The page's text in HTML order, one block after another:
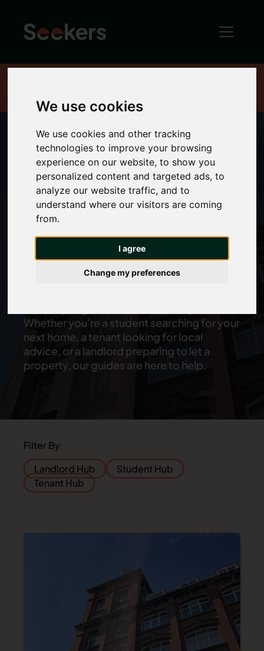
We use cookies
We use cookies and other tracking
technologies to improve your browsing
experience on our website, to show you
personalized content and targeted ads, to
analyze our website traffic, and to
understand where our visitors are coming
from.
I agree
Change my preferences
Property Advice
Hub
Welcome to the Seekers Newcastle
Property Advice Hub, where you'll find
helpful guides and insights on renting,
Whether you're a student searching for your
next home, a tenant looking for local
advice, or a landlord preparing to let a
property, our guides are here to help.
Filter By:
Landlord Hub
Student Hub
Tenant Hub